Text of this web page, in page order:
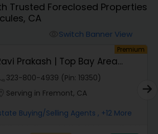
Ranches Realtor
Realtor
Investors
Trusted Foreclosed Properties
CA
Switch Banner View
Premium
Prakash | Top Bay Area
REALTOR | | Resi...
323-800-4939 (Pin: 19350)
Serving in Fremont, CA
Buying/Selling Agents , +12 More